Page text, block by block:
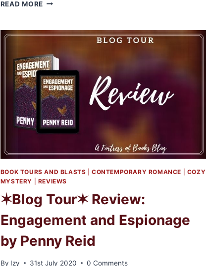
READ MORE ✶BLOG
AND
THE
SECRET
OF
YOU
AND
ME
BY
MELISSA
LENHARDT
BOOK TOURS AND BLASTS |CONTEMPORARY ROMANCE
COZY
MYSTERY
REVIEWS
✶Blog Tour✶ Review:
Engagement and Espionage
by Penny Reid
By Izy 31st July 2020 0 Comments